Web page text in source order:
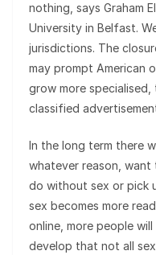
nothing, says Graham
University in Belfast.
jurisdictions. The
may prompt American
grow more
classified
In the long term there
whatever reason,
do without sex or pick
sex becomes more
online, more people
develop that not all